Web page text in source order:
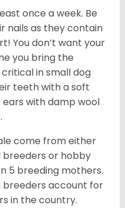
once a week. Be
nails as they contain
You don’t want your
you bring the
in small dog
teeth with a soft
with damp wool
come from either
breeders or hobby
5 breeding mothers.
breeders account for
in the country.